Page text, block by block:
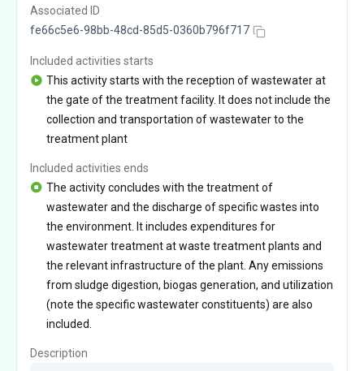
Associated ID
fe66c5e6-98bb-48cd-85d5-0360b796f717
Included activities starts
This activity starts with the reception of wastewater at
the gate of the treatment facility. It does not include the
collection and transportation of wastewater to the
treatment plant
Included activities ends
The activity concludes with the treatment of
wastewater and the discharge of specific wastes into
the environment. It includes expenditures for
wastewater treatment at waste treatment plants and
the relevant infrastructure of the plant. Any emissions
from sludge digestion, biogas generation, and utilization
(note the specific wastewater constituents) are also
included.
Description